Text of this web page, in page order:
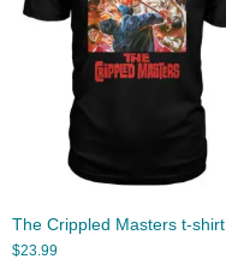
The Crippled Masters t-shirt
$23.99